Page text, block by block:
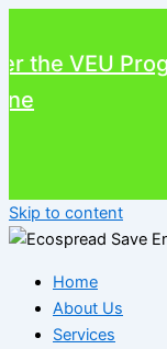
VEU Program
Skip to content
Home
About Us
Services